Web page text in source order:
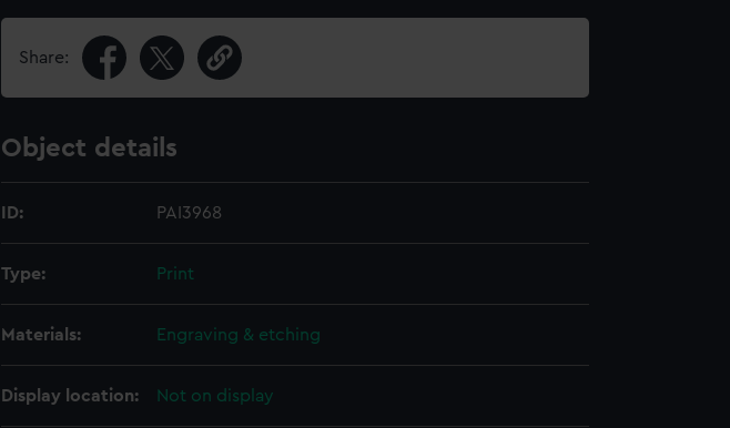
Share:
Object details
ID: PAI3968
Type: Print
Materials: Engraving & etching
Display location: Not on display